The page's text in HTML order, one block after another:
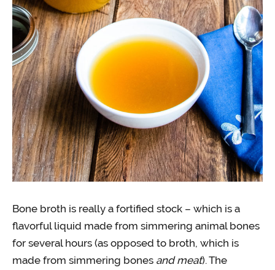
Bone broth is really a fortified stock – which is a
flavorful liquid made from simmering animal bones
for several hours (as opposed to broth, which is
made from simmering bones and meat). The